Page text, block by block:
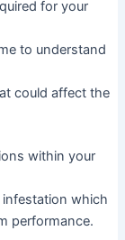
for your
to understand
could affect the
within your
which
performance.